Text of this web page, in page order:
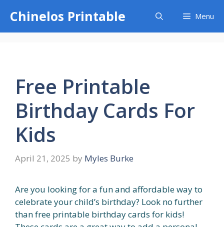
content
Chinelos Printable Menu
Free Printable
Birthday Cards For
Kids
April 21, 2025 by Myles Burke
Are you looking for a fun and affordable way to
celebrate your child’s birthday? Look no further
than free printable birthday cards for kids!